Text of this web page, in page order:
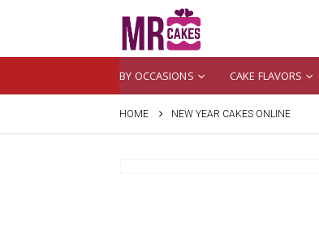
BY OCCASIONS CAKE FLAVORS
HOME NEW YEAR CAKES ONLINE